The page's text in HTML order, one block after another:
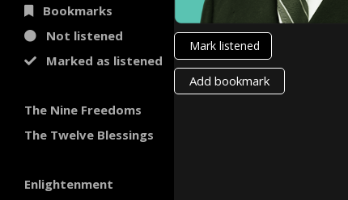
Bookmarks
Not listened
Marked as listened
The Nine Freedoms
The Twelve Blessings
Enlightenment
Mark listened
Add bookmark